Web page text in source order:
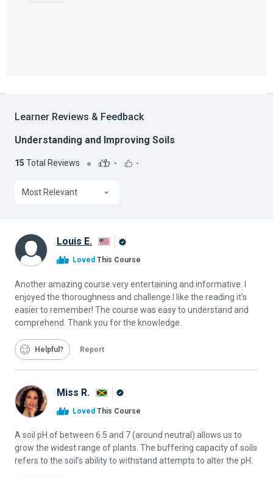
Learner Reviews & Feedback
Understanding and Improving Soils
15 Total Reviews - -
Most Relevant
Louis E.
Loved This Course
Another amazing course.very entertaining and informative. I
enjoyed the thoroughness and challenge.I like the reading it's
easier to remember! The course was easy to understand and
comprehend. Thank you for the knowledge.
Helpful Report
Miss R.
Alison
Loved This Course
A soil pH of between 6.5 and 7 (around neutral) allows us to
grow the widest range of plants. The buffering capacity of soils
refers to the soil’s ability to withstand attempts to alter the pH.